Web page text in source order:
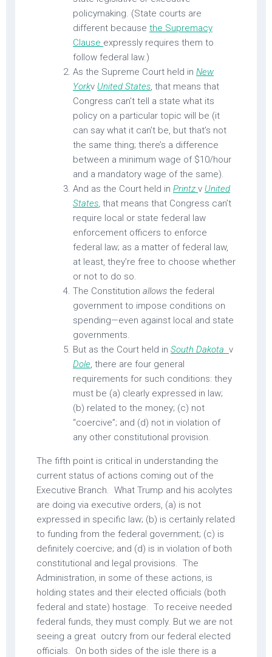
policymaking. (State courts are
different because the Supremacy
Clause expressly requires them to
follow federal law.)
As the Supreme Court held in New
Yorkv United States, that means that
Congress can’t tell a state what its
policy on a particular topic will be (it
can say what it can’t be, but that’s not
the same thing; there’s a difference
between a minimum wage of $10/hour
and a mandatory wage of the same).
And as the Court held in Printz v United
States, that means that Congress can’t
require local or state federal law
enforcement officers to enforce
federal law; as a matter of federal law,
at least, they’re free to choose whether
or not to do so.
The Constitution allows the federal
government to impose conditions on
spending—even against local and state
governments.
But as the Court held in South Dakota v
Dole, there are four general
requirements for such conditions: they
must be (a) clearly expressed in law;
(b) related to the money; (c) not
“coercive”; and (d) not in violation of
any other constitutional provision.
The fifth point is critical in understanding the
current status of actions coming out of the
Executive Branch. What Trump and his acolytes
are doing via executive orders, (a) is not
expressed in specific law; (b) is certainly related
to funding from the federal government; (c) is
definitely coercive; and (d) is in violation of both
constitutional and legal provisions. The
Administration, in some of these actions, is
holding states and their elected officials (both
federal and state) hostage. To receive needed
federal funds, they must comply. But we are not
seeing a great outcry from our federal elected
officials. On both sides of the isle there is a